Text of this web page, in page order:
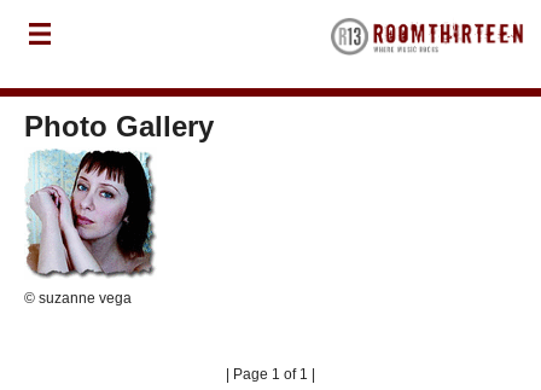
Photo Gallery
© suzanne vega
| Page 1 of 1 |